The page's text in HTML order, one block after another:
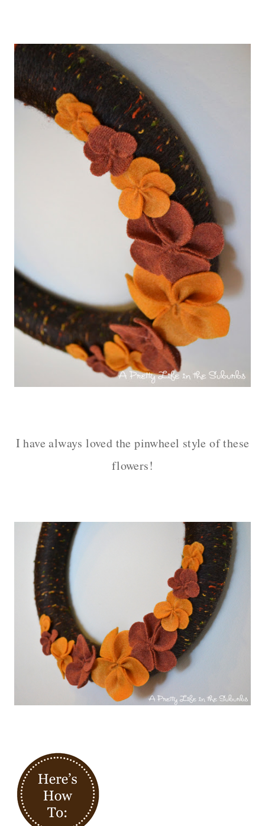
I have always loved the pinwheel style of these
flowers!